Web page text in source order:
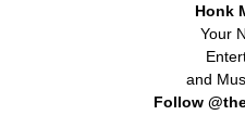
Honk
Your
and
Follow